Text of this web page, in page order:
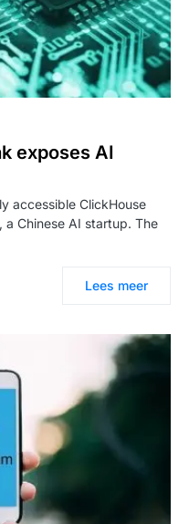
exposes AI
accessible ClickHouse
Chinese AI startup. The
Lees meer